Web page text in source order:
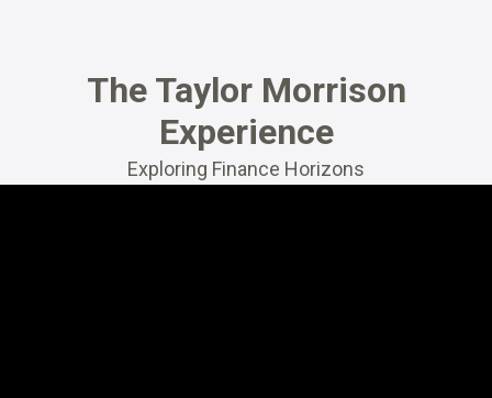
The Taylor Morrison
Experience
Exploring Finance Horizons